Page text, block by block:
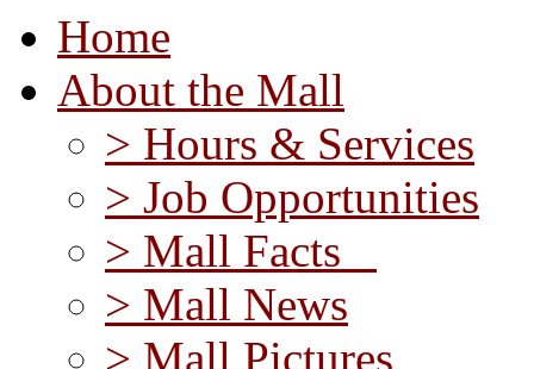
Home
About the Mall
> Hours & Services
> Job Opportunities
> Mall Facts
> Mall News
> Mall Pictures